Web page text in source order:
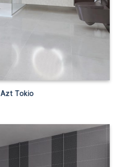
Azt Tokio